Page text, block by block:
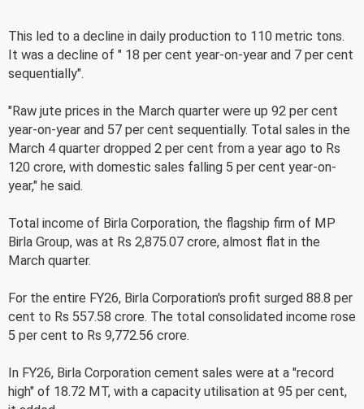
This led to a decline in daily production to 110 metric tons.
It was a decline of " 18 per cent year-on-year and 7 per cent
sequentially".
"Raw jute prices in the March quarter were up 92 per cent
year-on-year and 57 per cent sequentially. Total sales in the
March 4 quarter dropped 2 per cent from a year ago to Rs
120 crore, with domestic sales falling 5 per cent year-on-
year," he said.
Total income of Birla Corporation, the flagship firm of MP
Birla Group, was at Rs 2,875.07 crore, almost flat in the
March quarter.
For the entire FY26, Birla Corporation's profit surged 88.8 per
cent to Rs 557.58 crore. The total consolidated income rose
5 per cent to Rs 9,772.56 crore.
In FY26, Birla Corporation cement sales were at a "record
high" of 18.72 MT, with a capacity utilisation at 95 per cent,